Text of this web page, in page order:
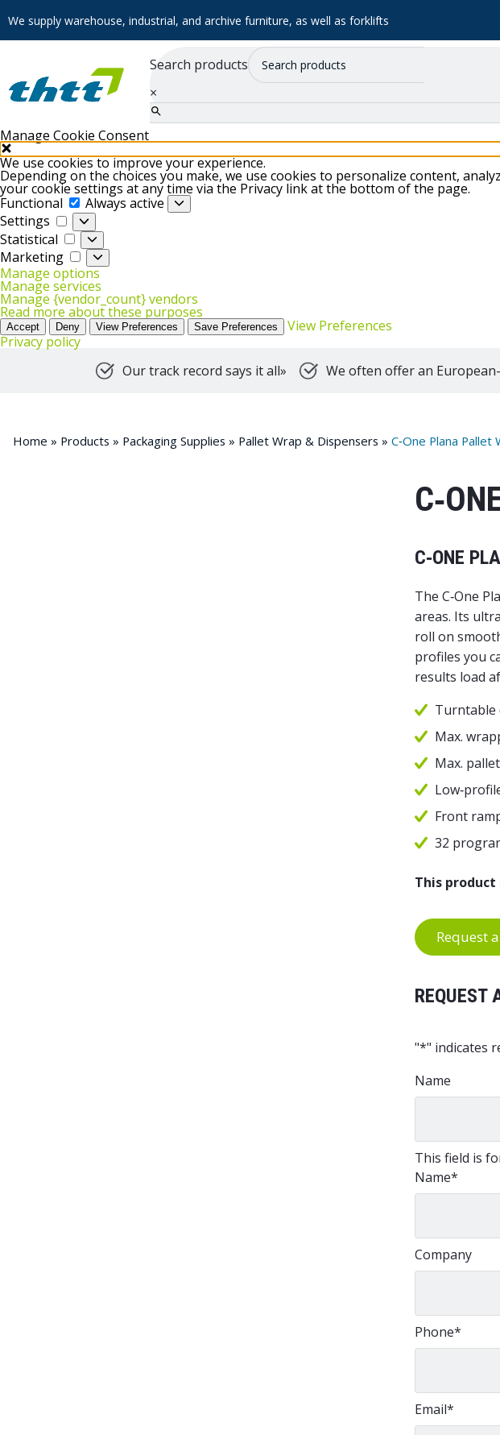
Manage Cookie Consent
We use cookies to improve your experience.
Depending on the choices you make, we use cookies to personalize content,
your cookie settings at any time via the Privacy link at the bottom of the page.
Functional
Functional
Always active
Settings
Settings
Statistical
Statistical
Marketing
Marketing
Manage options
Manage services
Manage {vendor_count} vendors
Read more about these purposes
Accept Deny View Preferences Save Preferences
View Preferences
Privacy policy
We supply warehouse, industrial, and archive furniture, as well as forklifts
Search products
×
Our track record says it all» We often offer an
Home » Products » Packaging Supplies » Pallet Wrap & Dispensers » C‑One Plana Pallet
C‑ONE
The C‑One
areas. Its
roll on
profiles you
results load
Turntable
Max.
Max.
Front
32
This
Request
REQUEST
"*" indicates
Name
This field is
Name*
Company
Phone*
Email*